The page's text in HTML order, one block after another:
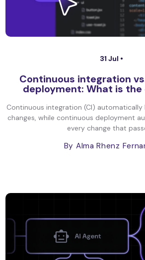
31 Jul •
Continuous integration
deployment: What is
Continuous integration (CI)
changes, while continuous deployment
every change that
By Alma Rhenz